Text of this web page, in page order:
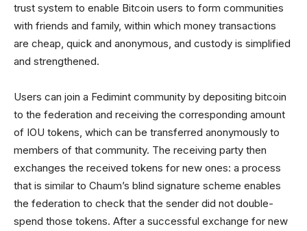
trust system to enable Bitcoin users to form communities
with friends and family, within which money transactions
are cheap, quick and anonymous, and custody is simplified
and strengthened.
Users can join a Fedimint community by depositing bitcoin
to the federation and receiving the corresponding amount
of IOU tokens, which can be transferred anonymously to
members of that community. The receiving party then
exchanges the received tokens for new ones: a process
that is similar to Chaum’s blind signature scheme enables
the federation to check that the sender did not double-
spend those tokens. After a successful exchange for new